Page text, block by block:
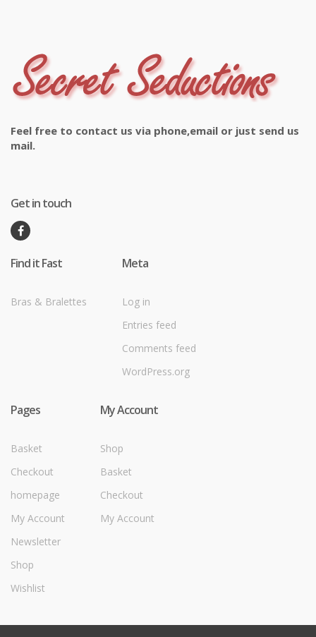
Feel free to contact us via phone,email or just send us
mail.
Get in touch
Find it Fast
Bras & Bralettes
Meta
Log in
Entries feed
Comments feed
WordPress.org
Pages
Basket
Checkout
homepage
My Account
Newsletter
Shop
Wishlist
My Account
Shop
Basket
Checkout
My Account